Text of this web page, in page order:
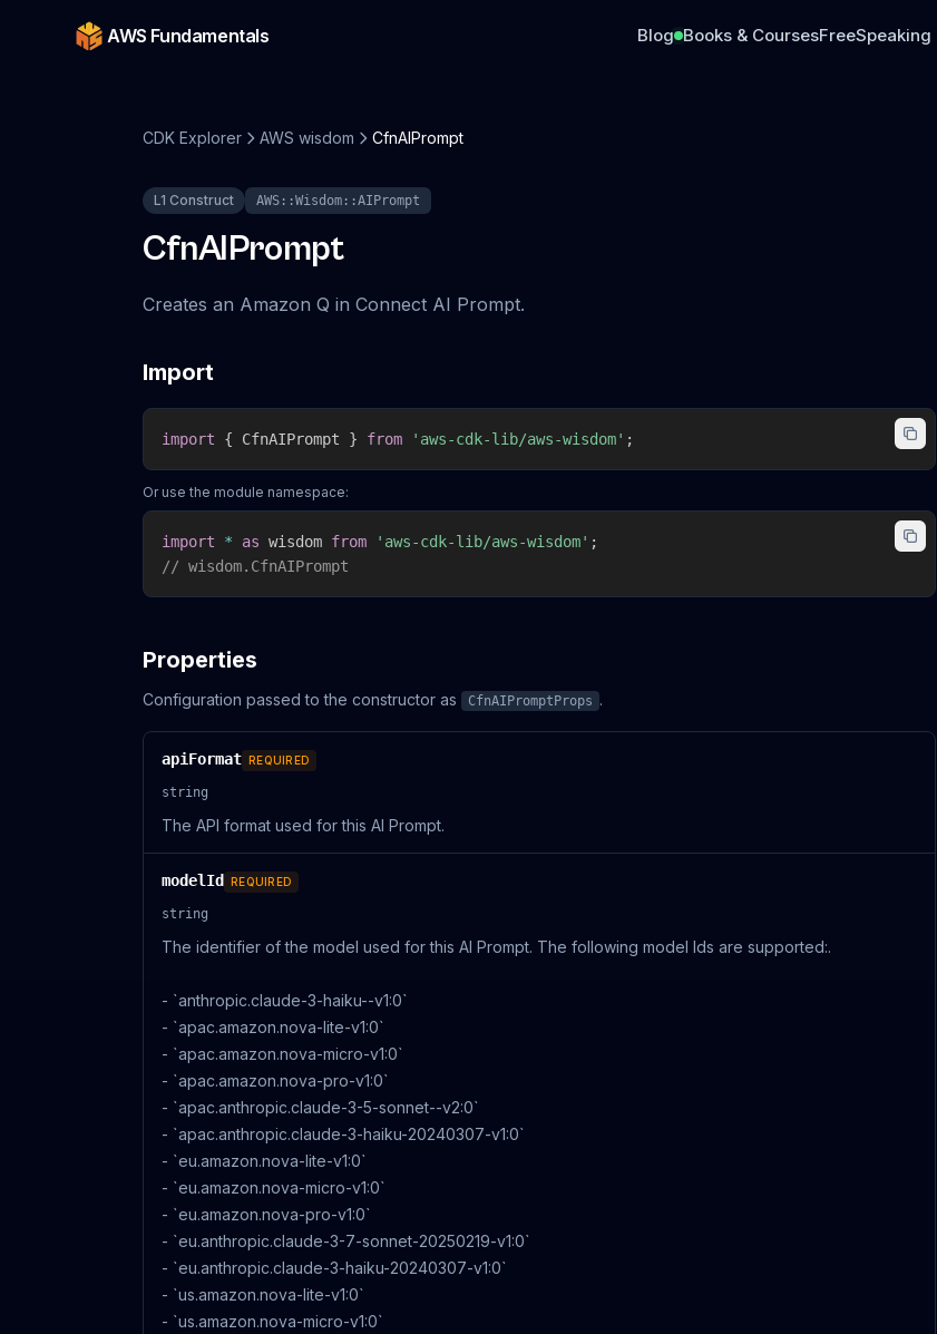
AWS Fundamentals Blog Books & CoursesFreeSpeaking
CDK Explorer AWS wisdom CfnAIPrompt
L1 Construct AWS::Wisdom::AIPrompt
CfnAIPrompt
Creates an Amazon Q in Connect AI Prompt.
Import
import { CfnAIPrompt } from 'aws-cdk-lib/aws-wisdom' ;
Or use the module namespace:
import * as wisdom from 'aws-cdk-lib/aws-wisdom' ;
// wisdom.CfnAIPrompt
Properties
Configuration passed to the constructor as CfnAIPromptProps .
apiFormat REQUIRED
string
The API format used for this AI Prompt.
modelId REQUIRED
string
The identifier of the model used for this AI Prompt. The following model Ids are supported:.
- `anthropic.claude-3-haiku--v1:0`
- `apac.amazon.nova-lite-v1:0`
- `apac.amazon.nova-micro-v1:0`
- `apac.amazon.nova-pro-v1:0`
- `apac.anthropic.claude-3-5-sonnet--v2:0`
- `apac.anthropic.claude-3-haiku-20240307-v1:0`
- `eu.amazon.nova-lite-v1:0`
- `eu.amazon.nova-micro-v1:0`
- `eu.amazon.nova-pro-v1:0`
- `eu.anthropic.claude-3-7-sonnet-20250219-v1:0`
- `eu.anthropic.claude-3-haiku-20240307-v1:0`
- `us.amazon.nova-lite-v1:0`
- `us.amazon.nova-micro-v1:0`